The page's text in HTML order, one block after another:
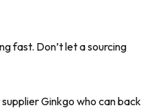
fast. Don’t let a sourcing
Ginkgo who can back